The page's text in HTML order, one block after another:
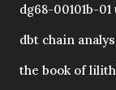
dg68-00101b-
dbt chain
the book of